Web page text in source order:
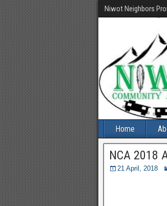
Niwot Neighbors
Home
NCA 2018
21 April, 2018